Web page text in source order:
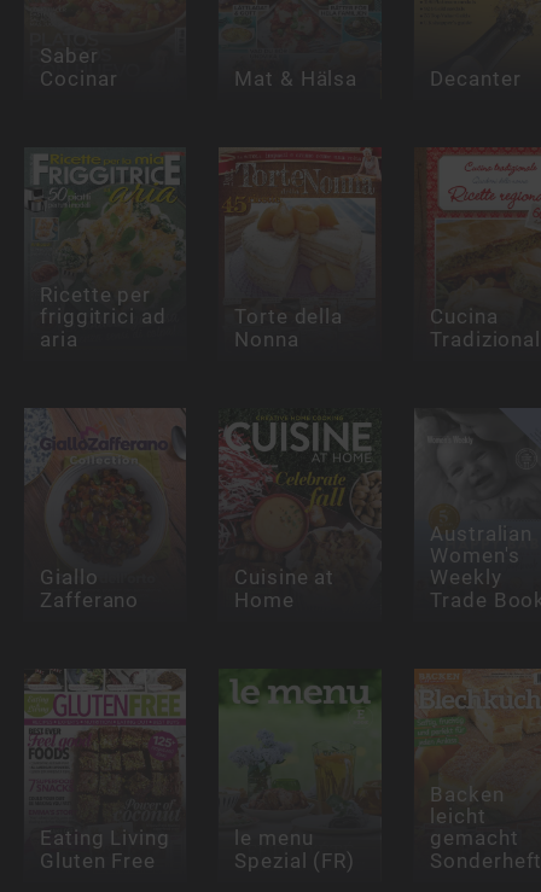
Saber
Cocinar Mat & Hälsa Decanter
Ricette per
friggitrici ad
aria
Torte della
Nonna
Cucina
Giallo
Zafferano
Cuisine at
Home
Australian
Women's
Weekly
Trade
Eating Living
Gluten Free
le menu
Spezial (FR)
Backen
leicht
gemacht